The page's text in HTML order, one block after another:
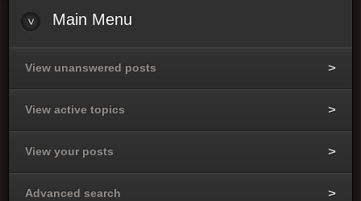
Main Menu
View unanswered posts
View active topics
View your posts
Advanced search